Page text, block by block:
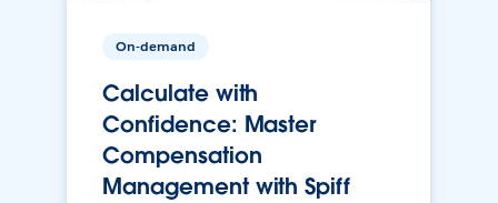
On-demand
Calculate with
Confidence: Master
Compensation
Management with Spiff